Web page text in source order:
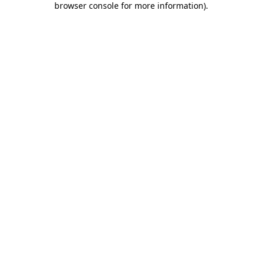
browser console for more information).